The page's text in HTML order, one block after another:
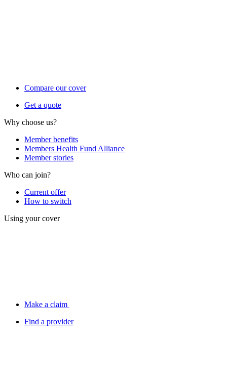
Compare our cover
Get a quote
Why choose us?
Member benefits
Members Health Fund Alliance
Member stories
Who can join?
Current offer
How to switch
Using your cover
Make a claim
Find a provider